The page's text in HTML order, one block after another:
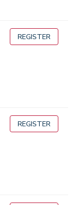
REGISTER
REGISTER